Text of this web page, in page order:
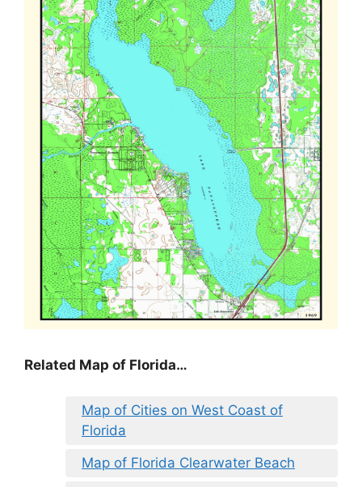
Related Map of Florida…
Map of Cities on West Coast of
Florida
Map of Florida Clearwater Beach